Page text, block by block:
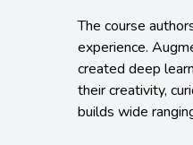
The course
experience.
created deep
their creativity,
builds wide